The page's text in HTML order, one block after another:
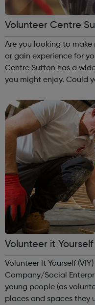
Volunteer Centre
Are you looking to make
or gain experience for
Centre Sutton has a
you might enjoy. Could you be a big brother or sister to
volunteer mentors
Volunteer it
Referrals
Volunteer It Yourself
Company/Social
young people (as
places and spaces they